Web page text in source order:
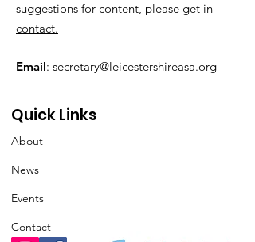
suggestions for content, please get in
contact.
Email: secretary@leicestershireasa.org
Quick Links
About
News
Events
Contact